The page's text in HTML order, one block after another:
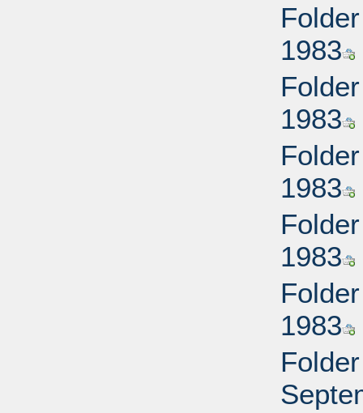
1983
1983
1983
1983
1983